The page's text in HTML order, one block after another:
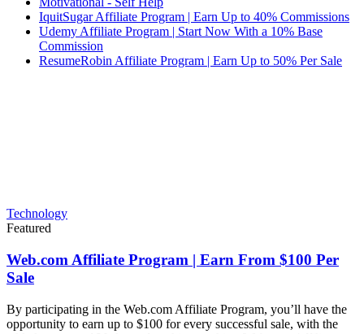
IquitSugar Affiliate Program | Earn Up to 40% Commissions
Udemy Affiliate Program | Start Now With a 10% Base
Commission
ResumeRobin Affiliate Program | Earn Up to 50% Per Sale
Technology
Featured
Web.com Affiliate Program | Earn From $100 Per
Sale
By participating in the Web.com Affiliate Program, you’ll have the
opportunity to earn up to $100 for every successful sale, with the